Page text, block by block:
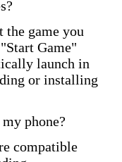
the game you
Game"
launch in
or installing
phone?
compatible